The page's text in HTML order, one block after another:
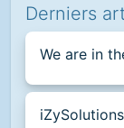
Derniers
We are in